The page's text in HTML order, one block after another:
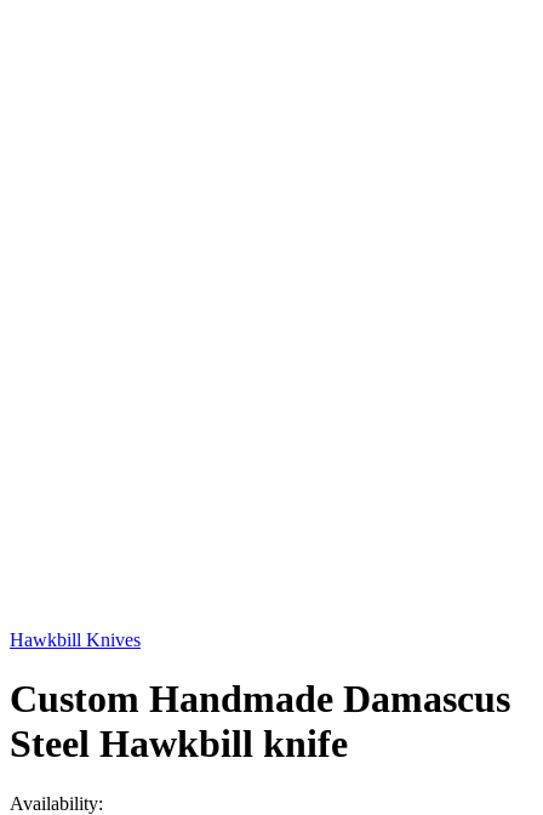
Hawkbill Knives
Custom Handmade Damascus
Steel Hawkbill knife
Availability: